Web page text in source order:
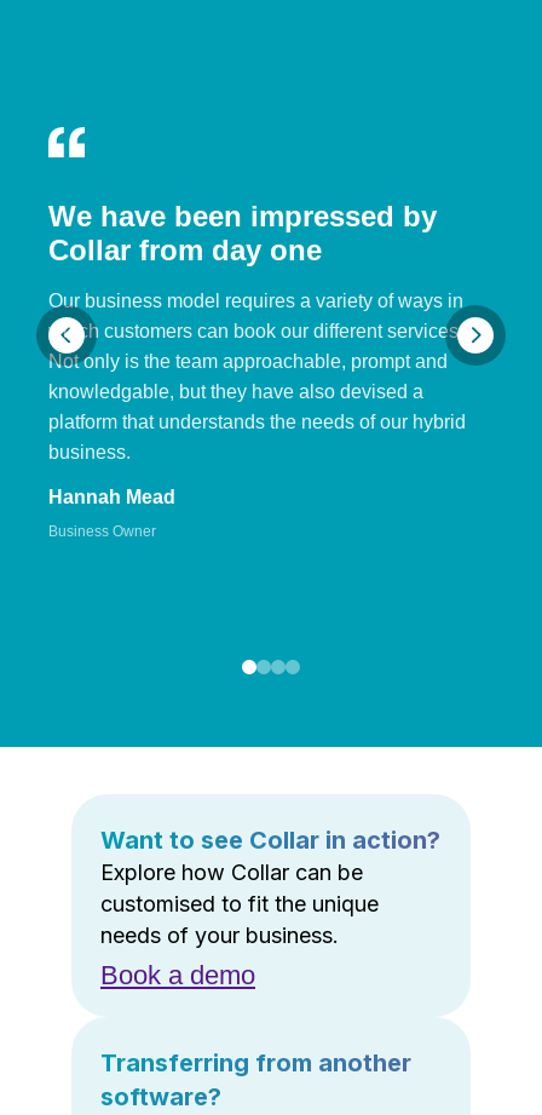
We have been impressed by
Collar from day one
Our business model requires a variety of ways in
which customers can book our different services.
Not only is the team approachable, prompt and
knowledgable, but they have also devised a
platform that understands the needs of our hybrid
business.
Hannah Mead
Business Owner
Want to see Collar in action?
Explore how Collar can be
customised to fit the unique
needs of your business.
Book a demo
Transferring from another
software?